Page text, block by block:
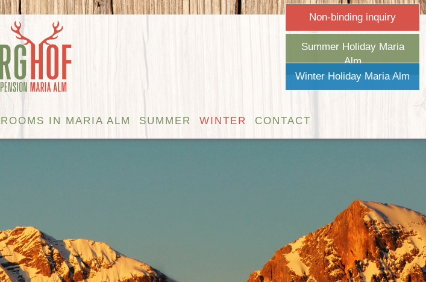
ROOMS IN MARIA ALM SUMMER WINTER CONTACT
Non-binding inquiry
Summer Holiday Maria
Alm
Winter Holiday Maria Alm